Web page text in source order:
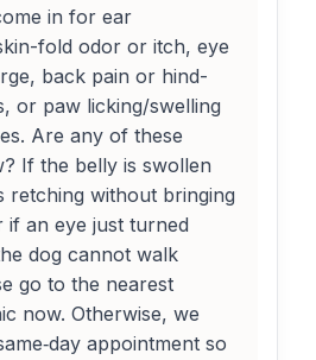
in for ear
fold odor or itch, eye
back pain or hind-
or paw licking/swelling
Are any of these
If the belly is swollen
retching without bringing
if an eye just turned
dog cannot walk
go to the nearest
now. Otherwise, we
appointment so